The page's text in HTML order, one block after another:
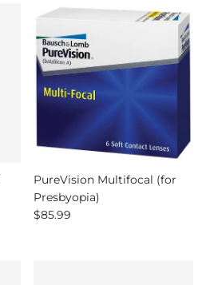
PureVision Multifocal (for
Presbyopia)
Regular price
$85.99